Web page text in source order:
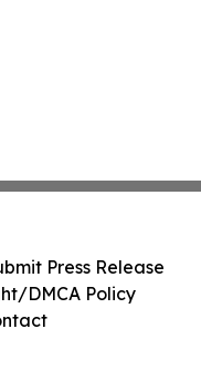
Press Release
DMCA Policy